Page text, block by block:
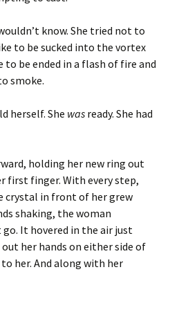
know. She tried not to
to be sucked into the vortex
be ended in a flash of fire and
smoke.
herself. She was ready. She had
holding her new ring out
first finger. With every step,
crystal in front of her grew
shaking, the woman
It hovered in the air just
her hands on either side of
her. And along with her